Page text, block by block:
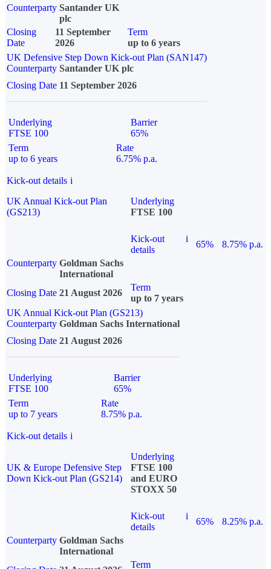
Counterparty Santander UK
plc
Closing
Date
11 September
2026
Term
up to 6 years
UK Defensive Step Down Kick-out Plan (SAN147)
Counterparty Santander UK plc
Closing Date 11 September 2026
Underlying
FTSE 100
Barrier
65%
Term
up to 6 years
Rate
6.75% p.a.
Kick-out details i
UK Annual Kick-out Plan
(GS213)
Underlying
FTSE 100
Kick-out
details
i
65%
8.75% p.a.
Counterparty Goldman Sachs
International
Closing Date 21 August 2026
Term
up to 7 years
UK Annual Kick-out Plan (GS213)
Counterparty Goldman Sachs International
Closing Date 21 August 2026
Underlying
FTSE 100
Barrier
65%
Term
up to 7 years
Rate
8.75% p.a.
Kick-out details i
UK & Europe Defensive Step
Down Kick-out Plan (GS214)
Underlying
FTSE 100
and EURO
STOXX 50
Kick-out
details
i
65%
8.25% p.a.
Counterparty Goldman Sachs
International
Term